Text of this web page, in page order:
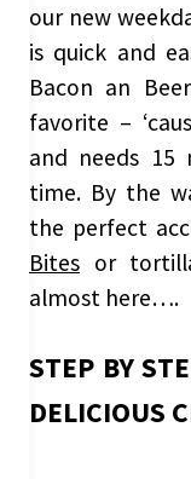
our new
is quick and
Bacon an
favorite –
and needs 15
time. By the
the perfect
Bites or
almost here….
STEP BY
DELICIOUS